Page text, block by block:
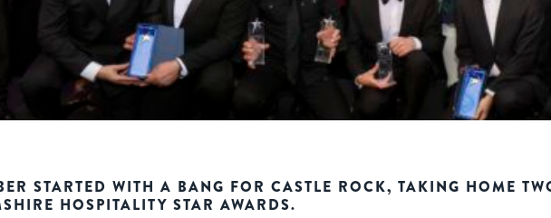
STARTED WITH A BANG FOR CASTLE ROCK, TAKING HOME
HOSPITALITY STAR AWARDS.